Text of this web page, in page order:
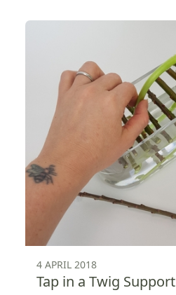
4 APRIL 2018
Tap in a Twig Support